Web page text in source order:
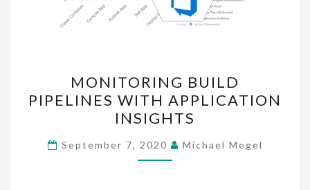
BUILD
PIPELINES
WITH
APPLICATION
INSIGHTS
MONITORING BUILD
PIPELINES WITH APPLICATION
INSIGHTS
September 7, 2020 Michael Megel